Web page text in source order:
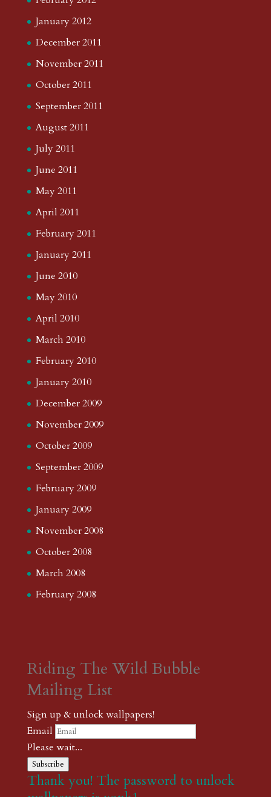
January 2012
December 2011
November 2011
October 2011
September 2011
August 2011
July 2011
June 2011
May 2011
April 2011
February 2011
January 2011
June 2010
May 2010
April 2010
March 2010
February 2010
January 2010
December 2009
November 2009
October 2009
September 2009
February 2009
January 2009
November 2008
October 2008
March 2008
February 2008
Riding The Wild Bubble
Mailing List
Sign up & unlock wallpapers!
Email
Please wait...
Subscribe
Thank you! The password to unlock